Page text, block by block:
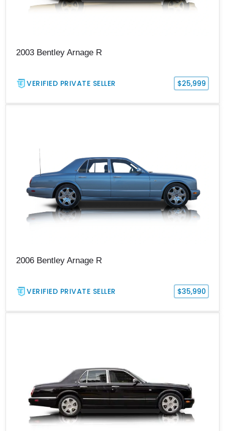
2003 Bentley Arnage R
VERIFIED PRIVATE SELLER $25,999
2006 Bentley Arnage R
VERIFIED PRIVATE SELLER $35,990